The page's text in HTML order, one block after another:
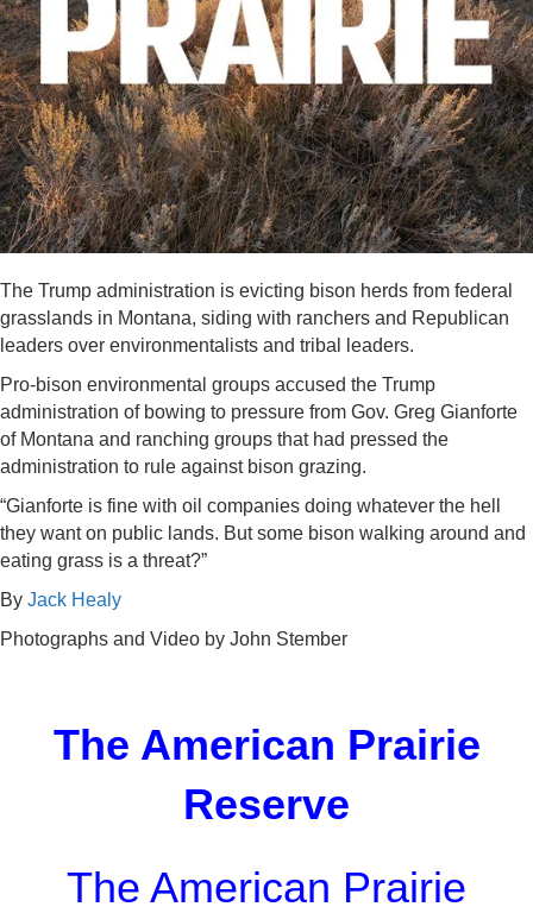
The Trump administration is evicting bison herds from federal
grasslands in Montana, siding with ranchers and Republican
leaders over environmentalists and tribal leaders.
Pro-bison environmental groups accused the Trump
administration of bowing to pressure from Gov. Greg Gianforte
of Montana and ranching groups that had pressed the
administration to rule against bison grazing.
“Gianforte is fine with oil companies doing whatever the hell
they want on public lands. But some bison walking around and
eating grass is a threat?”
By Jack Healy
Photographs and Video by John Stember
The American Prairie
Reserve
The American Prairie